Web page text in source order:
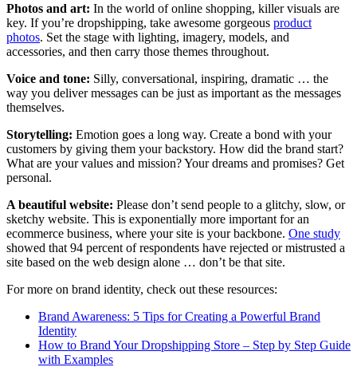
Photos and art: In the world of online shopping, killer visuals are
key. If you’re dropshipping, take awesome gorgeous product
photos. Set the stage with lighting, imagery, models, and
accessories, and then carry those themes throughout.
Voice and tone: Silly, conversational, inspiring, dramatic … the
way you deliver messages can be just as important as the messages
themselves.
Storytelling: Emotion goes a long way. Create a bond with your
customers by giving them your backstory. How did the brand start?
What are your values and mission? Your dreams and promises? Get
personal.
A beautiful website: Please don’t send people to a glitchy, slow, or
sketchy website. This is exponentially more important for an
ecommerce business, where your site is your backbone. One study
showed that 94 percent of respondents have rejected or mistrusted a
site based on the web design alone … don’t be that site.
For more on brand identity, check out these resources:
Brand Awareness: 5 Tips for Creating a Powerful Brand
Identity
How to Brand Your Dropshipping Store – Step by Step Guide
with Examples